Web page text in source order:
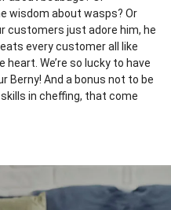
wisdom about wasps? Or
customers just adore him, he
every customer all like
heart. We’re so lucky to have
Berny! And a bonus not to be
in cheffing, that come